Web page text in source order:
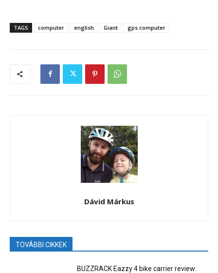
TAGS computer english Giant gps computer
Dávid Márkus
TOVÁBBI CIKKEK
BUZZRACK Eazzy 4 bike carrier review: